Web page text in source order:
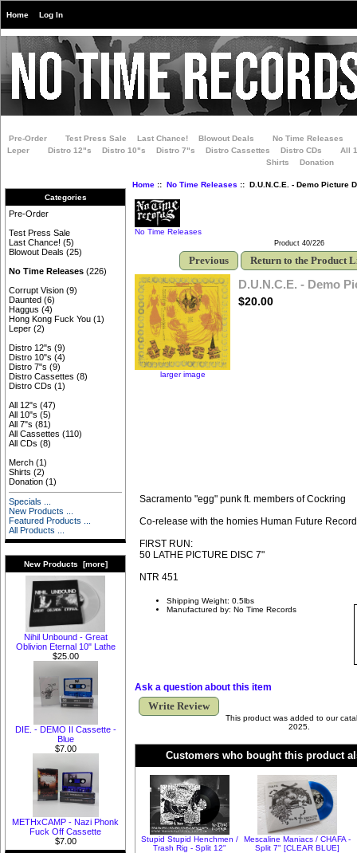
Home Log In
Pre-Order Test Press Sale Last Chance! Blowout Deals
No Time Releases
Leper
Distro 12"s Distro 10"s Distro 7"s Distro Cassettes Distro CDs
All
Shirts
Donation
Categories
Pre-Order
Test Press Sale
Last Chance! (5)
Blowout Deals (25)
No Time Releases (226)
Corrupt Vision (9)
Daunted (6)
Haggus (4)
Hong Kong Fuck You (1)
Leper (2)
Distro 12"s (9)
Distro 10"s (4)
Distro 7"s (9)
Distro Cassettes (8)
Distro CDs (1)
All 12"s (47)
All 10"s (5)
All 7"s (81)
All Cassettes (110)
All CDs (8)
Merch (1)
Shirts (2)
Donation (1)
Specials ...
New Products ...
Featured Products ...
All Products ...
New Products [more]
Nihil Unbound - Great
Oblivion Eternal 10" Lathe
$25.00
DIE. - DEMO II Cassette -
Blue
$7.00
METHxCAMP - Nazi Phonk
Fuck Off Cassette
$7.00
Home:: No Time Releases :: D.U.N.C.E. - Demo Picture
No Time Releases
Product 40/226
Previous Return to the Product
larger image
D.U.N.C.E. - Demo
$20.00
Sacramento "egg" punk ft. members of Cockring
Co-release with the homies Human Future
FIRST RUN:
50 LATHE PICTURE DISC 7"
NTR 451
Shipping Weight: 0.5lbs
Manufactured by: No Time Records
Ask a question about this item
Write Review
This product was added to our
2025.
Customers who bought this product
Stupid Stupid Henchmen /
Trash Rig - Split 12"
Mescaline Maniacs / CHAFA -
Split 7" [CLEAR BLUE]